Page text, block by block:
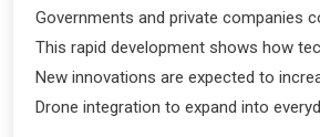
Governments and private companies
This rapid development shows how
New innovations are expected to
Drone integration to expand into